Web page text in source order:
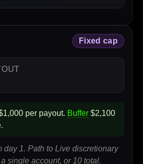
Fixed cap
per payout. Buffer $2,100
day 1. Path to Live discretionary
single account, or 10 total.